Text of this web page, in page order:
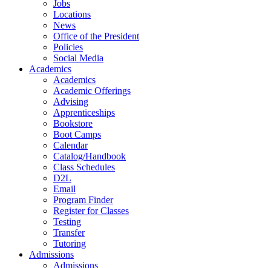
Jobs
Locations
News
Office of the President
Policies
Social Media
Academics
Academics
Academic Offerings
Advising
Apprenticeships
Bookstore
Boot Camps
Calendar
Catalog/Handbook
Class Schedules
D2L
Email
Program Finder
Register for Classes
Testing
Transfer
Tutoring
Admissions
Admissions